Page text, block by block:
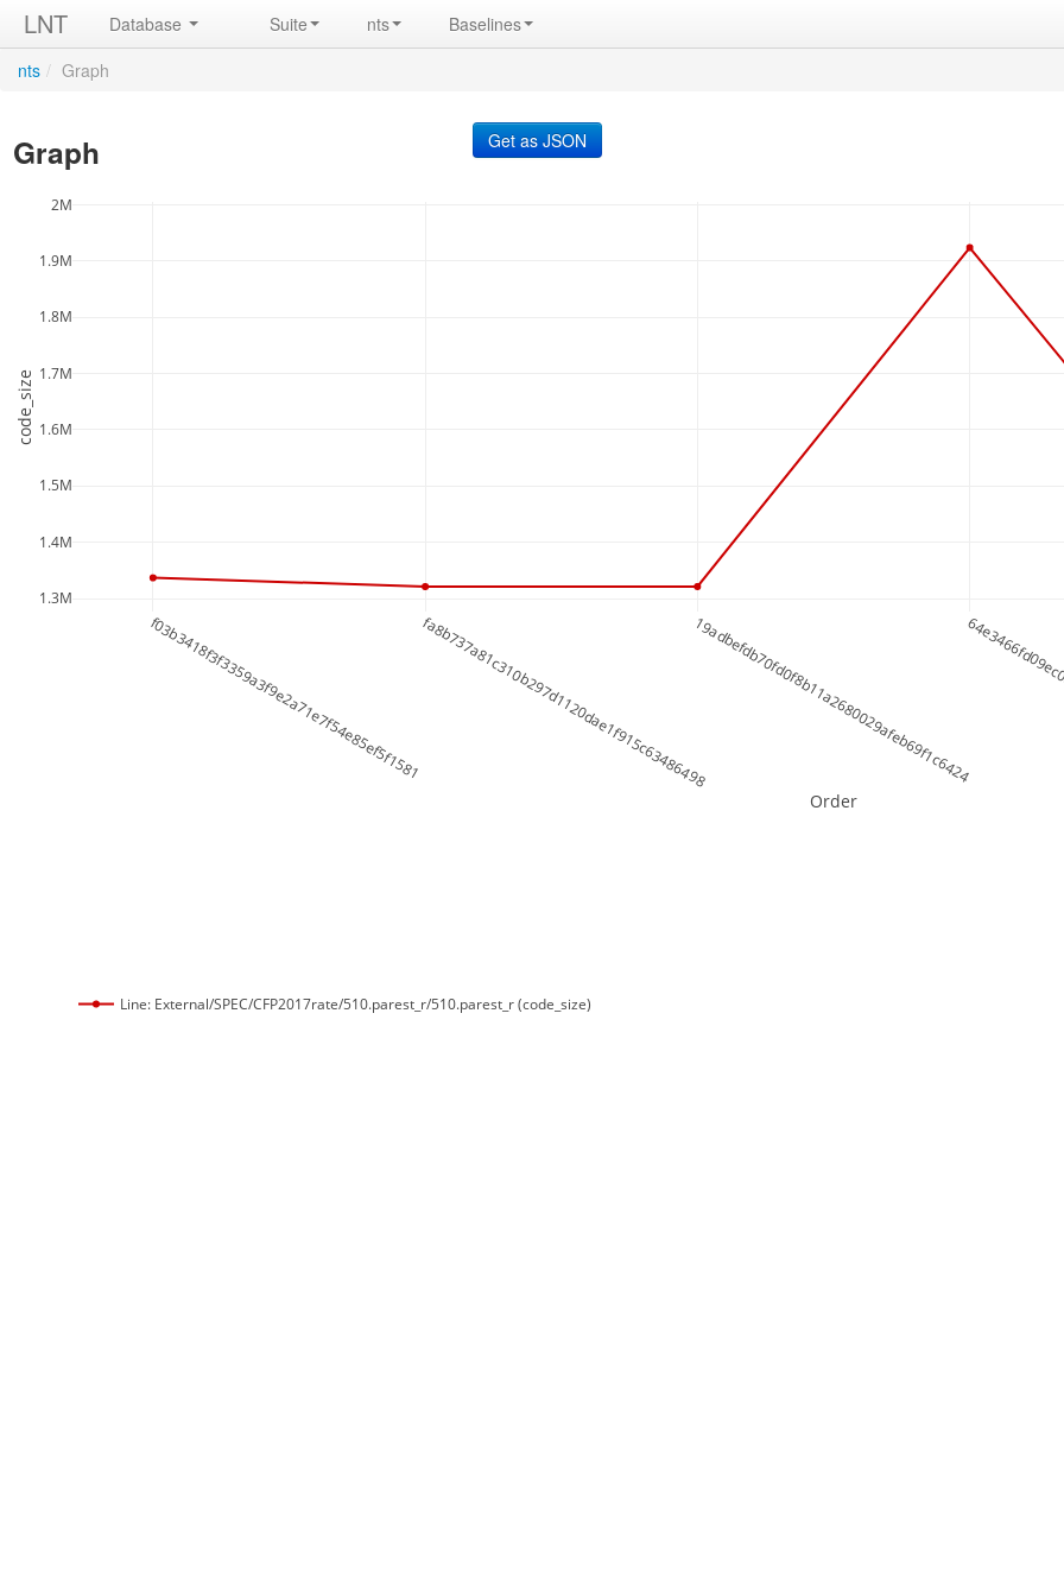
LNT Database Suite nts Baselines
nts / Graph
Graph
f03b3418f3f3359a3f9e2a71e7f54e85ef5f1581 fa8b737a81c310b297d1120dae1f915c63486498 19adbefdb70fd0f8b11a2680029afeb69f1c6424
1.3M
1.4M
1.5M
1.6M
1.7M
1.8M
1.9M
2M
Line: External/SPEC/CFP2017rate/510.parest_r/510.parest_r (code_size)
Order
code_size